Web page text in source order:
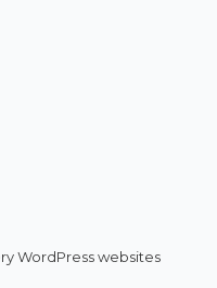
WordPress websites